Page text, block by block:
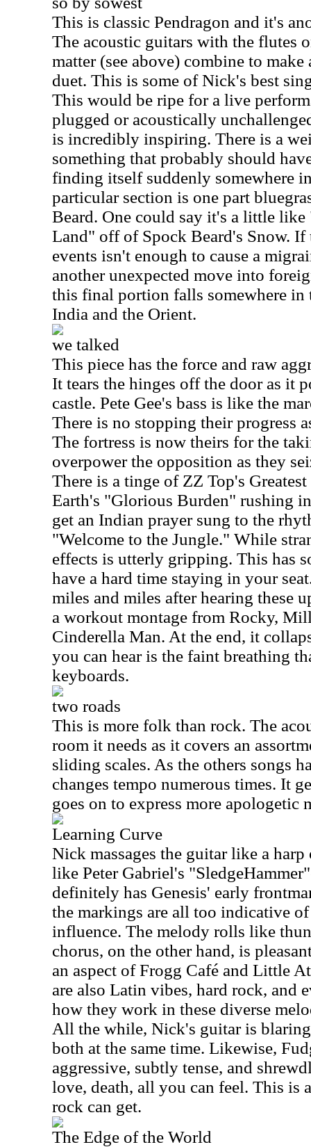
This is classic Pendragon and it's
The acoustic guitars with the flutes
matter (see above) combine to
duet. This is some of Nick's best
This would be ripe for a live
plugged or acoustically
is incredibly inspiring. There is a
something that probably should
finding itself suddenly somewhere
particular section is one part
Beard. One could say it's a little like
Land" off of Spock Beard's Snow. If
events isn't enough to cause a
another unexpected move into
this final portion falls somewhere in
India and the Orient.
we talked
This piece has the force and raw
It tears the hinges off the door as it
castle. Pete Gee's bass is like the
There is no stopping their progress
The fortress is now theirs for the
overpower the opposition as they
There is a tinge of ZZ Top's
Earth's "Glorious Burden" rushing
get an Indian prayer sung to the
"Welcome to the Jungle." While
effects is utterly gripping. This has
have a hard time staying in your
miles and miles after hearing these
a workout montage from Rocky,
Cinderella Man. At the end, it
you can hear is the faint breathing
keyboards.
two roads
This is more folk than rock. The
room it needs as it covers an
sliding scales. As the others songs
changes tempo numerous times. It
goes on to express more apologetic
Learning Curve
Nick massages the guitar like a
like Peter Gabriel's
definitely has Genesis' early
the markings are all too indicative
influence. The melody rolls like
chorus, on the other hand, is
an aspect of Frogg Café and Little
are also Latin vibes, hard rock, and
how they work in these diverse
All the while, Nick's guitar is
both at the same time. Likewise,
aggressive, subtly tense, and
love, death, all you can feel. This is
rock can get.
The Edge of the World